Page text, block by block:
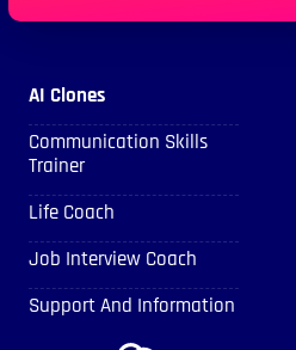
AI Clones
Communication Skills
Trainer
Life Coach
Job Interview Coach
Support And Information